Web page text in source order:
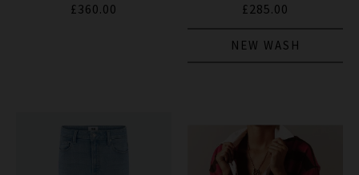
£360.00
£285.00
NEW WASH